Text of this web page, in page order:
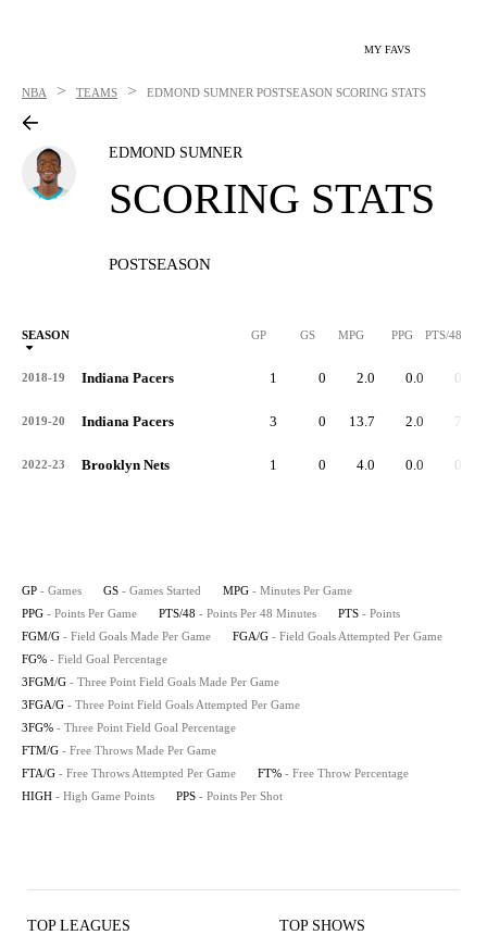
MY FAVS
NBA > TEAMS > EDMOND SUMNER POSTSEASON SCORING STATS
EDMOND SUMNER
SCORING STATS
POSTSEASON
SEASON GP GS MPG PPG PTS/48
2018-19 Indiana Pacers 1 0 2.0 0.0 0.0
2019-20 Indiana Pacers 3 0 13.7 2.0 7.0
2022-23 Brooklyn Nets 1 0 4.0 0.0 0.0
GP - Games GS - Games Started MPG - Minutes Per Game
PPG - Points Per Game PTS/48 - Points Per 48 Minutes PTS - Points
FGM/G - Field Goals Made Per Game FGA/G - Field Goals Attempted Per Game
FG% - Field Goal Percentage
3FGM/G - Three Point Field Goals Made Per Game
3FGA/G - Three Point Field Goals Attempted Per Game
3FG% - Three Point Field Goal Percentage
FTM/G - Free Throws Made Per Game
FTA/G - Free Throws Attempted Per Game FT% - Free Throw Percentage
HIGH - High Game Points PPS - Points Per Shot
TOP LEAGUES TOP SHOWS